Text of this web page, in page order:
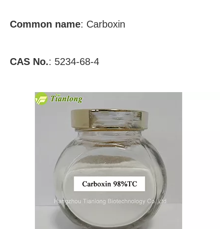
Common name: Carboxin
CAS No.: 5234-68-4